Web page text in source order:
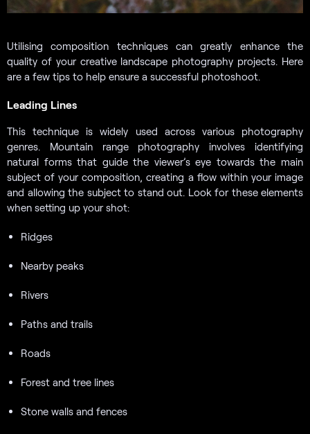
Utilising composition techniques can greatly enhance the
quality of your creative landscape photography projects. Here
are a few tips to help ensure a successful photoshoot.
Leading Lines
This technique is widely used across various photography
genres. Mountain range photography involves identifying
natural forms that guide the viewer’s eye towards the main
subject of your composition, creating a flow within your image
and allowing the subject to stand out. Look for these elements
when setting up your shot:
Ridges
Nearby peaks
Rivers
Paths and trails
Roads
Forest and tree lines
Stone walls and fences